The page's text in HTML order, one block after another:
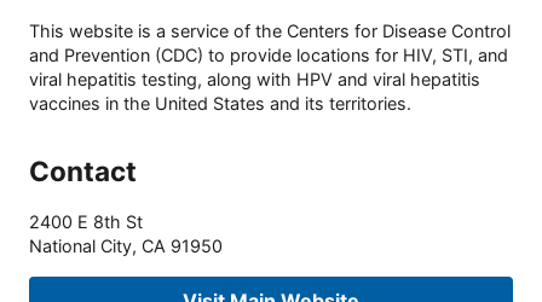
This website is a service of the Centers for Disease Control
and Prevention (CDC) to provide locations for HIV, STI, and
viral hepatitis testing, along with HPV and viral hepatitis
vaccines in the United States and its territories.
Contact
2400 E 8th St
National City, CA 91950